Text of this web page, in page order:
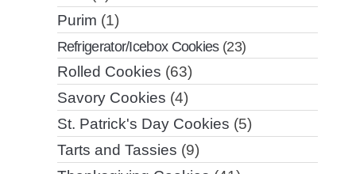
Purim (1)
Refrigerator/Icebox Cookies(23)
Rolled Cookies (63)
Savory Cookies (4)
St. Patrick's Day Cookies (5)
Tarts and Tassies (9)